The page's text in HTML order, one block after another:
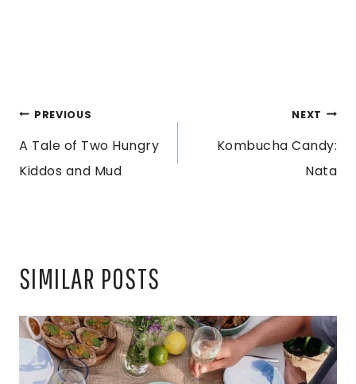
POST
NAVIGATION
PREVIOUS
A Tale of Two Hungry
Kiddos and Mud
NEXT
Kombucha Candy:
Nata
SIMILAR POSTS